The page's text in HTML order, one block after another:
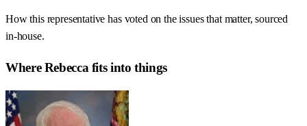
How this representative has voted on the issues that matter, sourced
in-house.
WhereRebecca fits into things